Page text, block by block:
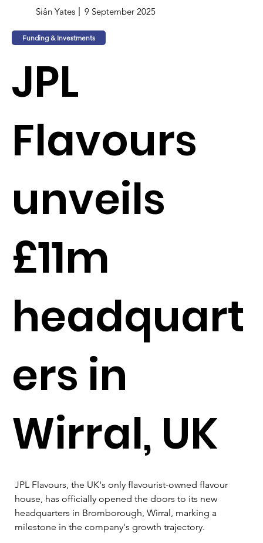
Siân Yates 9 September 2025
Funding & Investments
JPL
Flavours
unveils
£11m
headquart
ers in
Wirral, UK
JPL Flavours, the UK's only flavourist-owned flavour
house, has officially opened the doors to its new
headquarters in Bromborough, Wirral, marking a
milestone in the company's growth trajectory.